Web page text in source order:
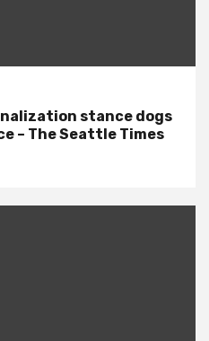
stance dogs
– The Seattle Times